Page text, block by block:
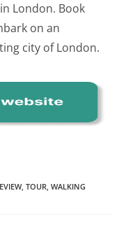
London. Book
on an
city of London.
, TOUR, WALKING